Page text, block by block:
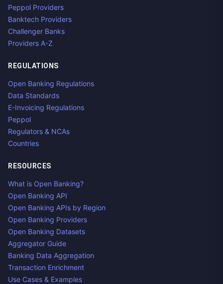
Peppol Providers
Banktech Providers
Challenger Banks
Providers A-Z
REGULATIONS
Open Banking Regulations
Data Standards
E-Invoicing Regulations
Peppol
Regulators & NCAs
Countries
RESOURCES
What is Open Banking?
Open Banking API
Open Banking APIs by Region
Open Banking Providers
Open Banking Datasets
Aggregator Guide
Banking Data Aggregation
Transaction Enrichment
Use Cases & Examples